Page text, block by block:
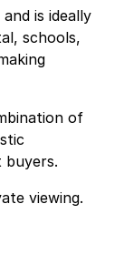
is ideally
schools,
of
viewing.